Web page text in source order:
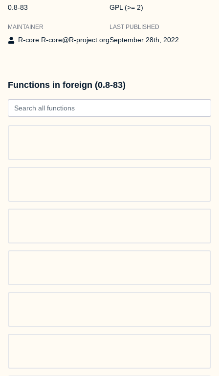
0.8-83 GPL (>= 2)
MAINTAINER
R-core R-core@R-project.org
LAST PUBLISHED
September 28th, 2022
Functions in foreign (0.8-83)